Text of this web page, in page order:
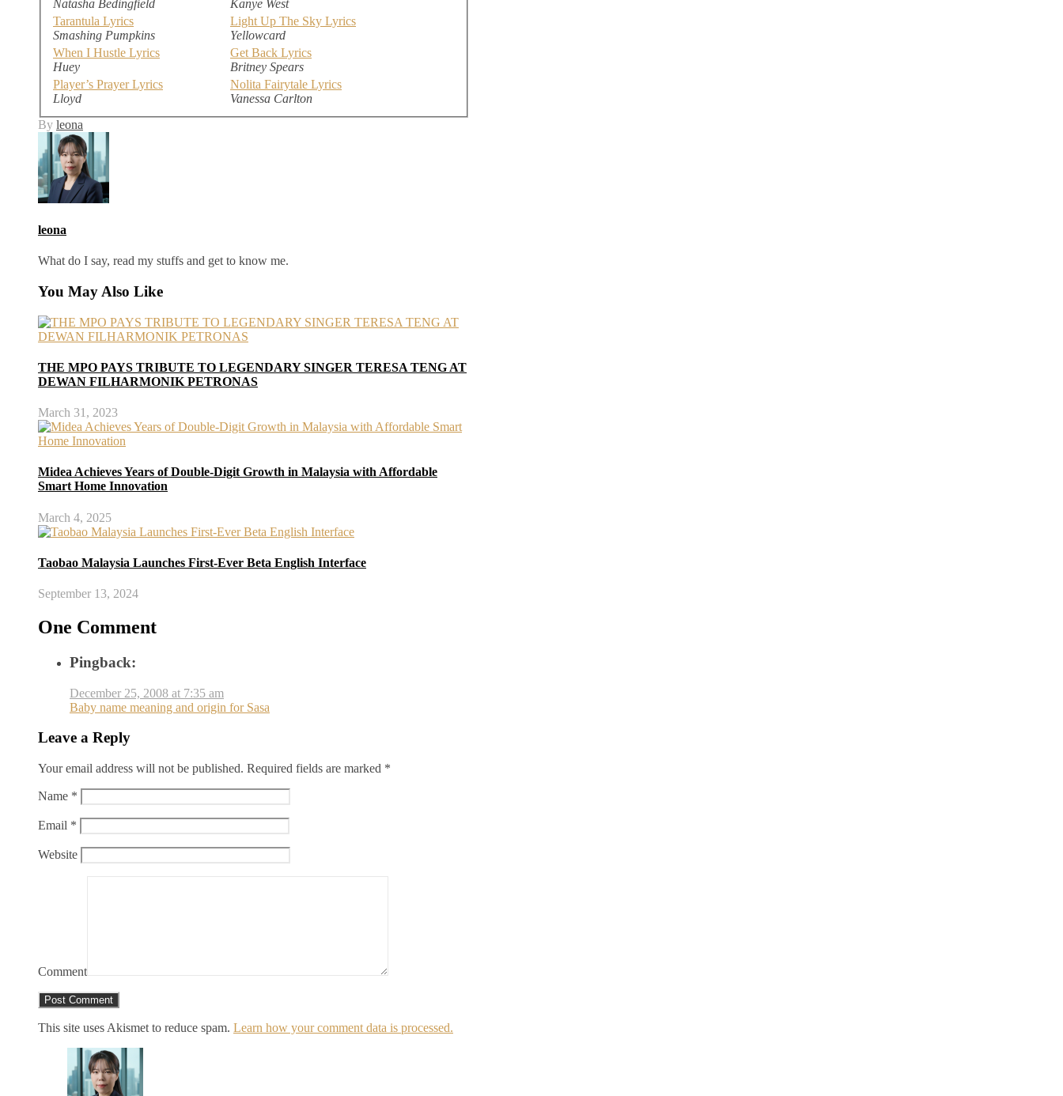
Natasha Bedingfield
Kanye West
Tarantula Lyrics
Smashing Pumpkins
Light Up The Sky Lyrics
Yellowcard
When I Hustle Lyrics
Huey
Get Back Lyrics
Britney Spears
Player’s Prayer Lyrics
Lloyd
Nolita Fairytale Lyrics
Vanessa Carlton
By leona
leona
What do I say, read my stuffs and get to know me.
You May Also Like
THE MPO PAYS TRIBUTE TO LEGENDARY SINGER TERESA TENG AT
DEWAN FILHARMONIK PETRONAS
March 31, 2023
Midea Achieves Years of Double-Digit Growth in Malaysia with Affordable
Smart Home Innovation
March 4, 2025
Taobao Malaysia Launches First-Ever Beta English Interface
September 13, 2024
One Comment
Pingback:
December 25, 2008 at 7:35 am
Baby name meaning and origin for Sasa
Leave a Reply
Your email address will not be published. Required fields are marked *
Name *
Email *
Website
Comment
This site uses Akismet to reduce spam. Learn how your comment data is processed.